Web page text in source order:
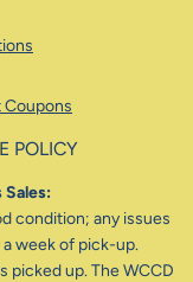
Coupons
POLICY
Sales:
condition; any issues
week of pick-up.
picked up. The WCCD